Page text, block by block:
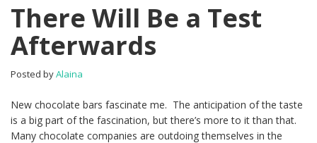
Will
a
There Will Be a Test
Afterwards
Posted byAlaina
New chocolate bars fascinate me. The anticipation of the taste
is a big part of the fascination, but there’s more to it than that.
Many chocolate companies are outdoing themselves in the